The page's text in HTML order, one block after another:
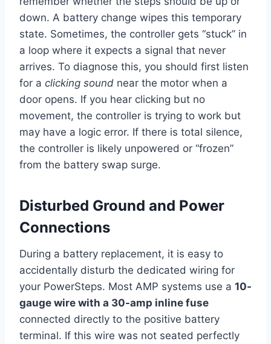
down. A battery change wipes this temporary
state. Sometimes, the controller gets “stuck” in
a loop where it expects a signal that never
arrives. To diagnose this, you should first listen
for a clicking sound near the motor when a
door opens. If you hear clicking but no
movement, the controller is trying to work but
may have a logic error. If there is total silence,
the controller is likely unpowered or “frozen”
from the battery swap surge.
Disturbed Ground and Power
Connections
During a battery replacement, it is easy to
accidentally disturb the dedicated wiring for
your PowerSteps. Most AMP systems use a 10-
gauge wire with a 30-amp inline fuse
connected directly to the positive battery
terminal. If this wire was not seated perfectly